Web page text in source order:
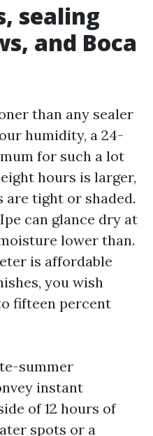
sealing
and Boca
than any sealer
humidity, a 24-
for such a lot
hours is larger,
are tight or shaded.
can glance dry at
lower than.
is affordable
you wish
fifteen percent
summer
instant
of 12 hours of
spots or a